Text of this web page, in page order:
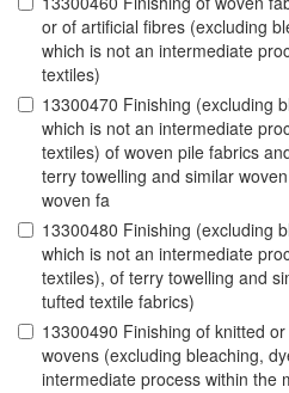
or of artificial fibres (excluding
which is not an intermediate
textiles)
13300470 Finishing (excluding
which is not an intermediate
textiles) of woven pile fabrics
terry towelling and similar
woven fa
13300480 Finishing (excluding
which is not an intermediate
textiles), of terry towelling and
tufted textile fabrics)
13300490 Finishing of knitted
wovens (excluding bleaching,
intermediate process within the